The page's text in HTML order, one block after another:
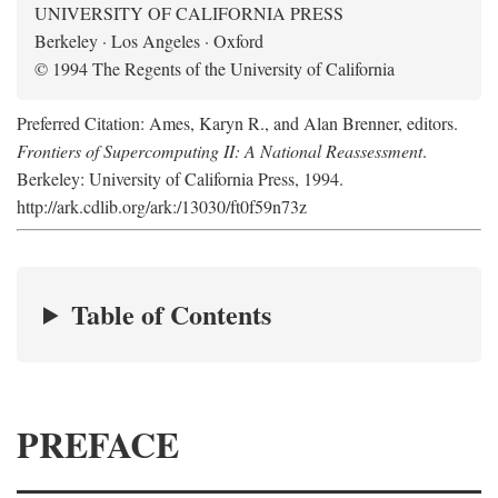
UNIVERSITY OF CALIFORNIA PRESS
Berkeley · Los Angeles · Oxford
© 1994 The Regents of the University of California
Preferred Citation: Ames, Karyn R., and Alan Brenner, editors.
Frontiers of Supercomputing II: A National Reassessment.
Berkeley: University of California Press, 1994.
http://ark.cdlib.org/ark:/13030/ft0f59n73z
Table of Contents
PREFACE